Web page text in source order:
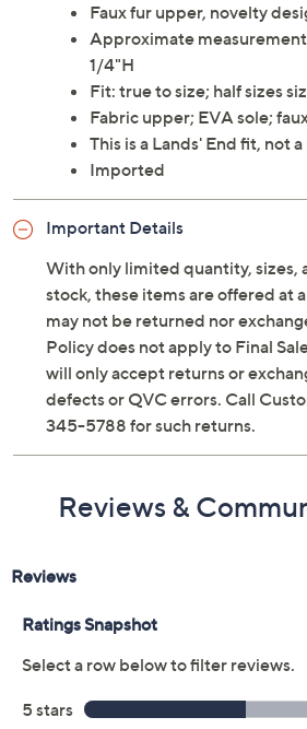
Faux fur upper, novelty
Approximate
1/4"H
Fit: true to size; half sizes
Fabric upper; EVA sole;
This is a Lands' End fit, not
Imported
Important Details
With only limited quantity, sizes,
stock, these items are offered at
may not be returned nor
Policy does not apply to Final
will only accept returns or
defects or QVC errors. Call
345-5788 for such returns.
Reviews &